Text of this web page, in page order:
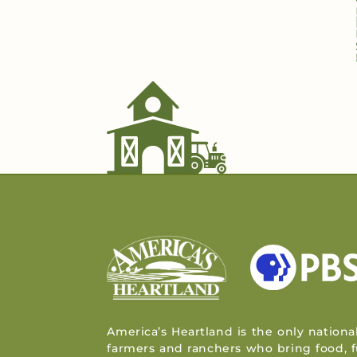
America’s Heartland is the only
farmers and ranchers who bring